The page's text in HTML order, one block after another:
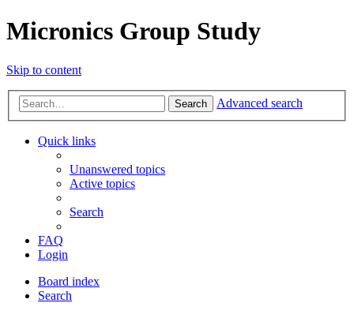
Micronics Group Study
Skip to content
Search Advanced search
Quick links
Unanswered topics
Active topics
Search
FAQ
Login
Board index
Search